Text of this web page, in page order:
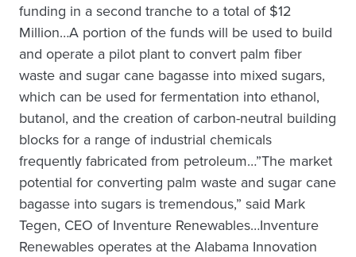
funding in a second tranche to a total of $12
Million…A portion of the funds will be used to build
and operate a pilot plant to convert palm fiber
waste and sugar cane bagasse into mixed sugars,
which can be used for fermentation into ethanol,
butanol, and the creation of carbon-neutral building
blocks for a range of industrial chemicals
frequently fabricated from petroleum…”The market
potential for converting palm waste and sugar cane
bagasse into sugars is tremendous,” said Mark
Tegen, CEO of Inventure Renewables…Inventure
Renewables operates at the Alabama Innovation